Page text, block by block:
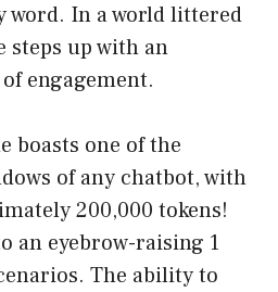
word. In a world littered
steps up with an
engagement.
boasts one of the
of any chatbot, with
200,000 tokens!
an eyebrow-raising 1
The ability to